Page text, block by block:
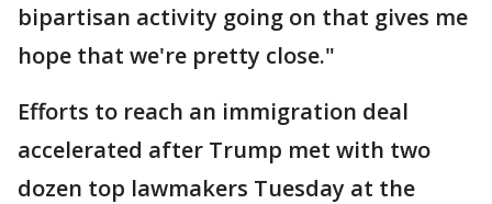
bipartisan activity going on that gives me
hope that we're pretty close."
Efforts to reach an immigration deal
accelerated after Trump met with two
dozen top lawmakers Tuesday at the